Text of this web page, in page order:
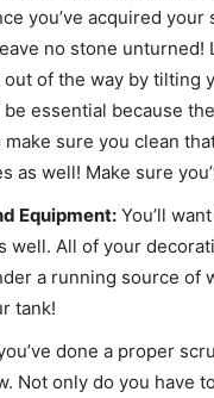
you’ve acquired
no stone
of the way by tilting
essential because
sure you clean
as well! Make sure
Equipment: You’ll
well. All of your
a running source of
tank!
done a proper
Not only do you have